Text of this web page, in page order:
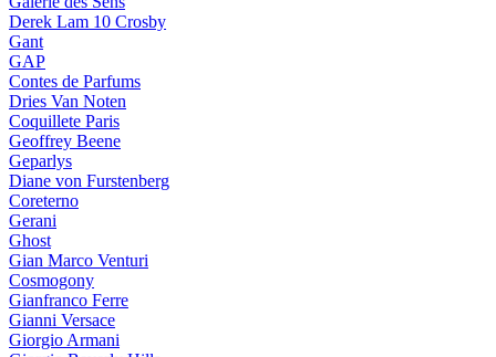
Derek Lam 10 Crosby
Gant
GAP
Contes de Parfums
Dries Van Noten
Coquillete Paris
Geoffrey Beene
Geparlys
Diane von Furstenberg
Coreterno
Gerani
Ghost
Gian Marco Venturi
Cosmogony
Gianfranco Ferre
Gianni Versace
Giorgio Armani